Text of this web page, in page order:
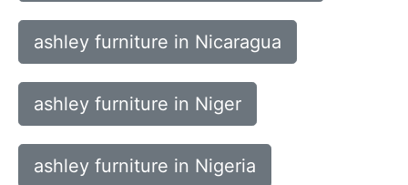
ashley furniture in Nicaragua
ashley furniture in Niger
ashley furniture in Nigeria